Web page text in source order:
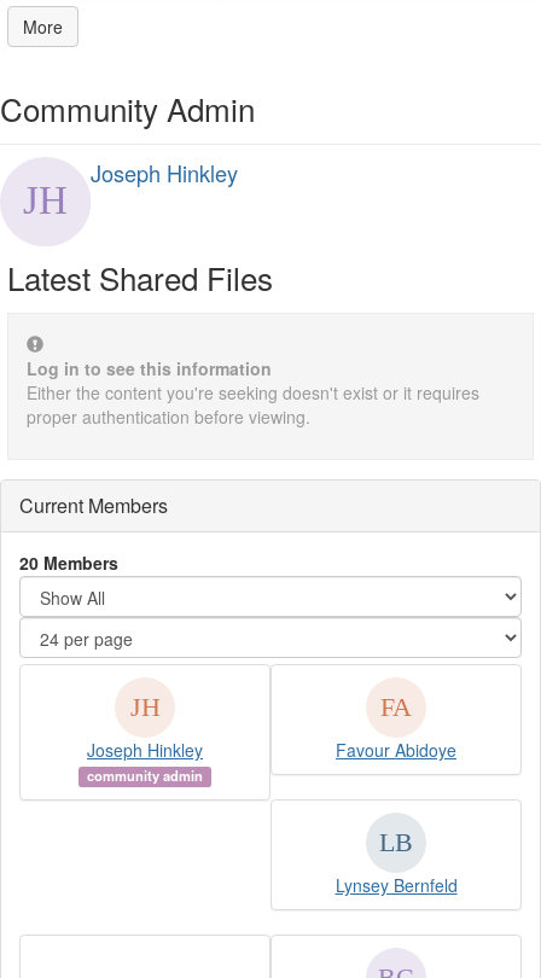
More
Community Admin
Joseph Hinkley
Latest Shared Files
Log in to see this information
Either the content you're seeking doesn't exist or it requires
proper authentication before viewing.
Current Members
20 Members
Joseph Hinkley
community admin
Favour Abidoye
Lynsey Bernfeld